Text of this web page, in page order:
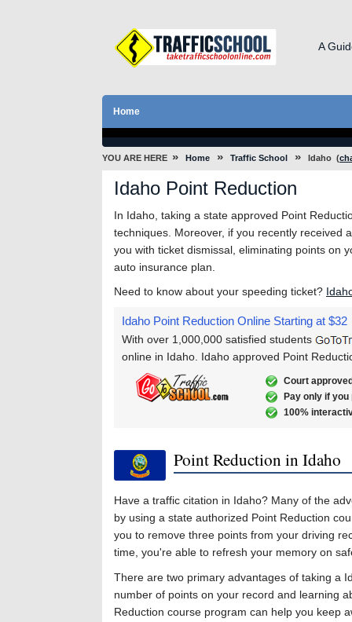
A
Home
YOU ARE HERE » Home » Traffic School » Idaho (
Idaho Point Reduction
In Idaho, taking a state approved Point
techniques. Moreover, if you recently received
you with ticket dismissal, eliminating points on
auto insurance plan.
Need to know about your speeding ticket?
Idaho Point Reduction Online Starting at $32
With over 1,000,000 satisfied students
online in Idaho. Idaho approved Point
Court
Pay only if you
100%
Point Reduction in Idaho
Have a traffic citation in Idaho? Many of the
by using a state authorized Point Reduction
you to remove three points from your driving
time, you're able to refresh your memory on
There are two primary advantages of taking a
number of points on your record and learning
Reduction course program can help you keep